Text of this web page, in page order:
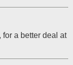
for a better deal at